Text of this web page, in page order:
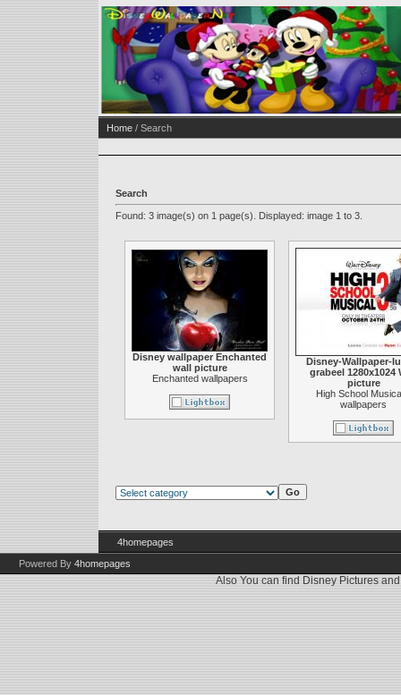
Home / Search
Search
Found: 3 image(s) on 1 page(s). Displayed: image 1 to 3.
Disney wallpaper Enchanted
wall picture
Enchanted wallpapers
Disney-Wallpaper-
grabeel 1280x1024
picture
High School
wallpapers
4homepages
Powered By 4homepages
Also You can find Disney Pictures